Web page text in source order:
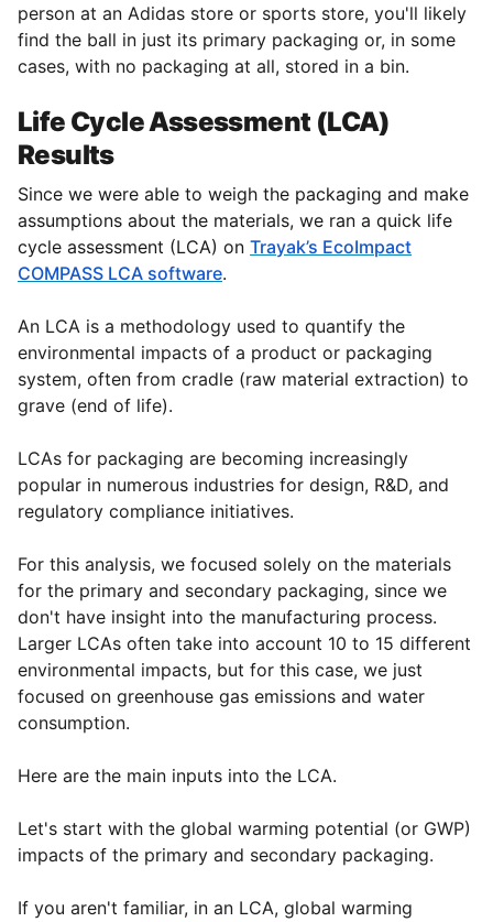
person at an Adidas store or sports store, you'll likely
find the ball in just its primary packaging or, in some
cases, with no packaging at all, stored in a bin.
Life Cycle Assessment (LCA)
Results
Since we were able to weigh the packaging and make
assumptions about the materials, we ran a quick life
cycle assessment (LCA) on Trayak’s EcoImpact
COMPASS LCA software.
An LCA is a methodology used to quantify the
environmental impacts of a product or packaging
system, often from cradle (raw material extraction) to
grave (end of life).
LCAs for packaging are becoming increasingly
popular in numerous industries for design, R&D, and
regulatory compliance initiatives.
For this analysis, we focused solely on the materials
for the primary and secondary packaging, since we
don't have insight into the manufacturing process.
Larger LCAs often take into account 10 to 15 different
environmental impacts, but for this case, we just
focused on greenhouse gas emissions and water
consumption.
Here are the main inputs into the LCA.
Let's start with the global warming potential (or GWP)
impacts of the primary and secondary packaging.
If you aren't familiar, in an LCA, global warming